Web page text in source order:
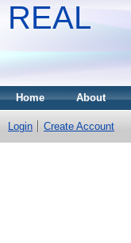
REAL
Home About
Login Create Account